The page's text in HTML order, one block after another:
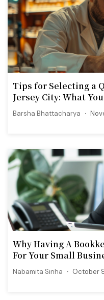
Tips for Selecting a
Jersey City: What
Barsha Bhattacharya
Why Having A
For Your Small
Nabamita Sinha October